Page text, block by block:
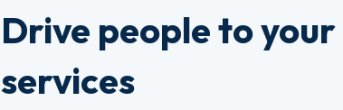
Drive people to
services